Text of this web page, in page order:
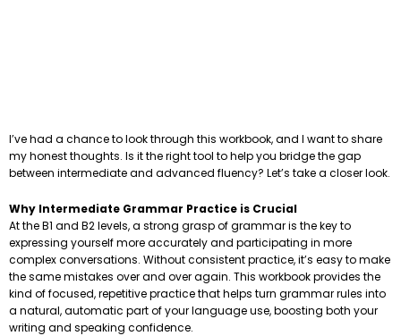
I’ve had a chance to look through this workbook, and I want to share
my honest thoughts. Is it the right tool to help you bridge the gap
between intermediate and advanced fluency? Let’s take a closer look.
Why Intermediate Grammar Practice is Crucial
At the B1 and B2 levels, a strong grasp of grammar is the key to
expressing yourself more accurately and participating in more
complex conversations. Without consistent practice, it’s easy to make
the same mistakes over and over again. This workbook provides the
kind of focused, repetitive practice that helps turn grammar rules into
a natural, automatic part of your language use, boosting both your
writing and speaking confidence.